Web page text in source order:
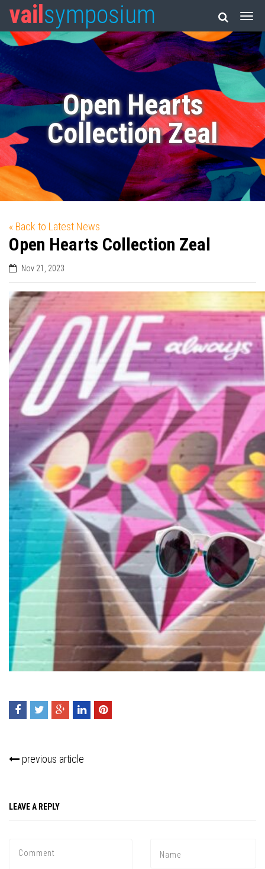
vail symposium
Open Hearts
Collection Zeal
« Back to Latest News
Open Hearts Collection Zeal
Nov 21, 2023
previous article
LEAVE A REPLY
Press enter to begin your search